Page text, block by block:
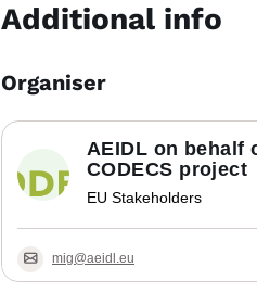
Additional info
Organiser
AEIDL on behalf
CODECS project
EU Stakeholders
mig@aeidl.eu